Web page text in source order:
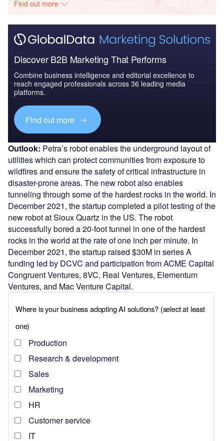
Find out more
Discover B2B Marketing That Performs
Combine business intelligence and editorial excellence to
reach engaged professionals across 36 leading media
platforms.
Find out more
Outlook: Petra’s robot enables the underground layout of
utilities which can protect communities from exposure to
wildfires and ensure the safety of critical infrastructure in
disaster-prone areas. The new robot also enables
tunneling through some of the hardest rocks in the world. In
December 2021, the startup completed a pilot testing of the
new robot at Sioux Quartz in the US. The robot
successfully bored a 20-foot tunnel in one of the hardest
rocks in the world at the rate of one inch per minute. In
December 2021, the startup raised $30M in series A
funding led by DCVC and participation from ACME Capital
Congruent Ventures, 8VC, Real Ventures, Elementum
Ventures, and Mac Venture Capital.